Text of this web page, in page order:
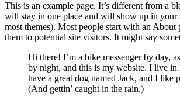
This is an example page. It’s different from a
will stay in one place and will show up in your
most themes). Most people start with an About
them to potential site visitors. It might say
Hi there! I’m a bike messenger by day,
by night, and this is my website. I live in
have a great dog named Jack, and I like
(And gettin’ caught in the rain.)